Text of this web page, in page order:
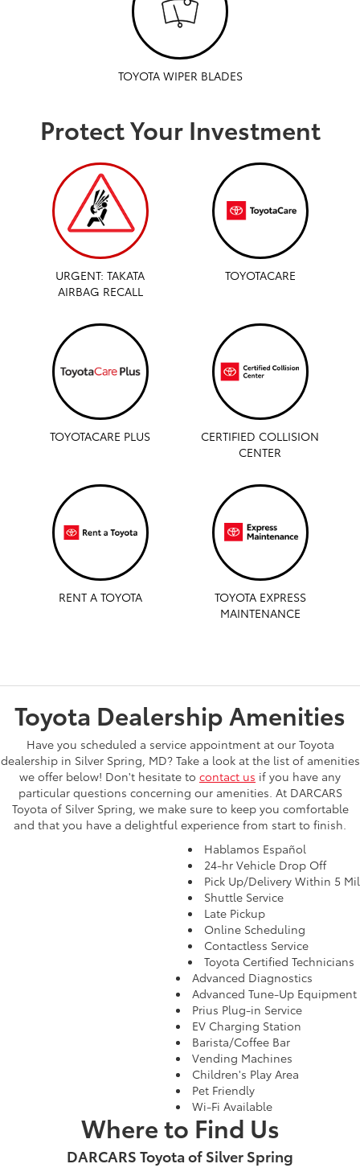
TOYOTA WIPER BLADES
Protect Your Investment
URGENT: TAKATA
AIRBAG RECALL
TOYOTACARE
TOYOTACARE PLUS
CERTIFIED COLLISION
CENTER
RENT A TOYOTA
TOYOTA EXPRESS
MAINTENANCE
Toyota Dealership Amenities
Have you scheduled a service appointment at our Toyota
dealership in Silver Spring, MD? Take a look at the list of amenities
we offer below! Don't hesitate to contact us if you have any
particular questions concerning our amenities. At DARCARS
Toyota of Silver Spring, we make sure to keep you comfortable
and that you have a delightful experience from start to finish.
Hablamos Español
24-hr Vehicle Drop Off
Pick Up/Delivery Within 5
Shuttle Service
Late Pickup
Online Scheduling
Contactless Service
Toyota Certified Technicians
Advanced Diagnostics
Advanced Tune-Up Equipment
Prius Plug-in Service
EV Charging Station
Barista/Coffee Bar
Vending Machines
Children's Play Area
Pet Friendly
Wi-Fi Available
Where to Find Us
DARCARS Toyota of Silver Spring